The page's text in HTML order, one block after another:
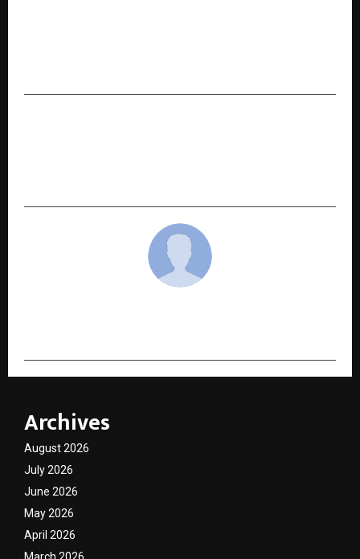
Archives
August 2026
July 2026
June 2026
May 2026
April 2026
March 2026